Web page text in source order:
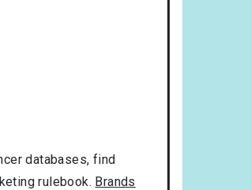
databases, find
rulebook. Brands